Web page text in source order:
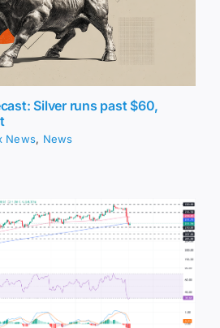
Silver runs past $60,
News, News